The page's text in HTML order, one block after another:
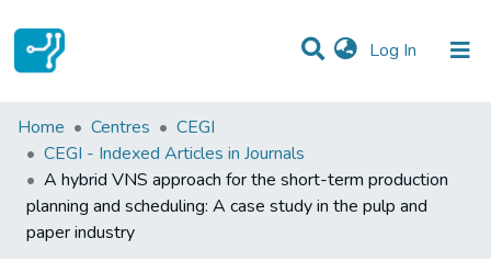
Log In (current)
Statistics
Communities & Collections
All of DSpace
Home Centres
CEGI
CEGI - Indexed Articles in Journals
A hybrid VNS approach for the short-term production
planning and scheduling: A case study in the pulp and
paper industry